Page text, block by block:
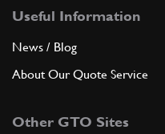
Useful Information
News / Blog
About Our Quote Service
Other GTO Sites